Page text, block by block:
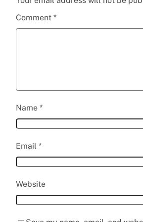
Comment *
Name *
Email *
Website